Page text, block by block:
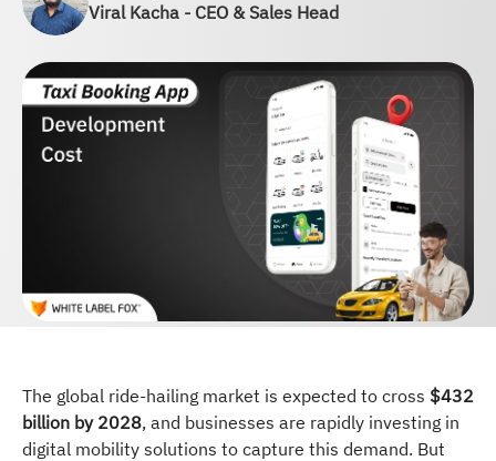
Viral Kacha - CEO & Sales Head
The global ride-hailing market is expected to cross $432
billion by 2028, and businesses are rapidly investing in
digital mobility solutions to capture this demand. But